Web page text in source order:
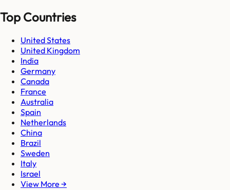
Top Countries
United States
United Kingdom
India
Germany
Canada
France
Australia
Spain
Netherlands
China
Brazil
Sweden
Italy
Israel
View More →